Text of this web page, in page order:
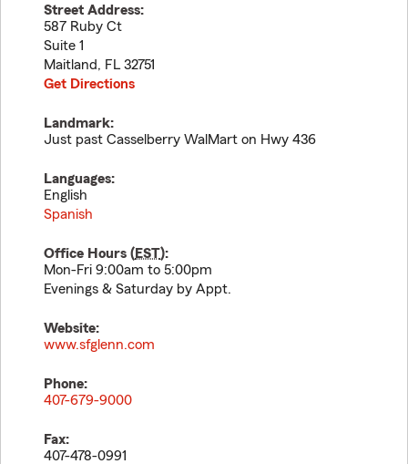
Street Address:
587 Ruby Ct
Suite 1
Maitland, FL 32751
Get Directions
Landmark:
Just past Casselberry WalMart on Hwy 436
Languages:
English
Spanish
Office Hours (EST):
Mon-Fri 9:00am to 5:00pm
Evenings & Saturday by Appt.
Website:
www.sfglenn.com
Phone:
407-679-9000
Fax:
407-478-0991